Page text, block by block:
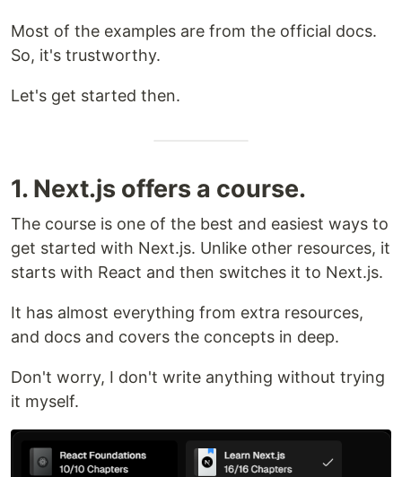
Most of the examples are from the official docs.
So, it's trustworthy.
Let's get started then.
1. Next.js offers a course.
The course is one of the best and easiest ways to
get started with Next.js. Unlike other resources, it
starts with React and then switches it to Next.js.
It has almost everything from extra resources,
and docs and covers the concepts in deep.
Don't worry, I don't write anything without trying
it myself.